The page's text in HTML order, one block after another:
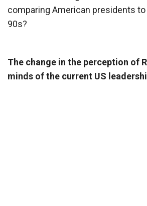
comparing American presidents
90s?
The change in the perception of
minds of the current US